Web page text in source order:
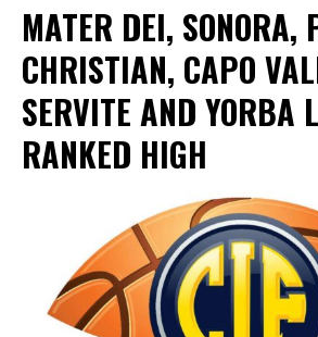
MATER DEI, SONORA,
CHRISTIAN, CAPO
SERVITE AND YORBA
RANKED HIGH